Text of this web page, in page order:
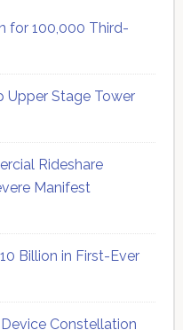
for 100,000 Third-
Upper Stage Tower
Rideshare
Manifest
Billion in First-Ever
Constellation